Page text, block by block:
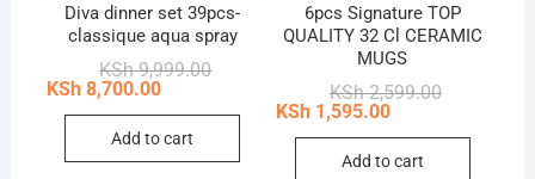
Diva dinner set 39pcs-
classique aqua spray
KSh9,999.00Original
KSh 9,999.00.
KSh8,700.00
Current
KSh 8,700.00.
Add to cart
6pcs Signature TOP
QUALITY 32 Cl CERAMIC
MUGS
KSh2,599.00Original
KSh
KSh 1,595.00
Current
KSh
Add to cart